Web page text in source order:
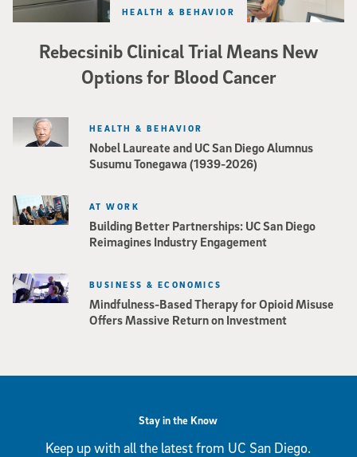
Rebecsinib Clinical Trial Means New
Options for Blood Cancer
HEALTH & BEHAVIOR
Nobel Laureate and UC San Diego Alumnus
Susumu Tonegawa (1939-2026)
HEALTH & BEHAVIOR
Building Better Partnerships: UC San Diego
Reimagines Industry Engagement
AT WORK
Mindfulness-Based Therapy for Opioid Misuse
Offers Massive Return on Investment
BUSINESS & ECONOMICS
Stay in the Know
Keep up with all the latest from UC San Diego.